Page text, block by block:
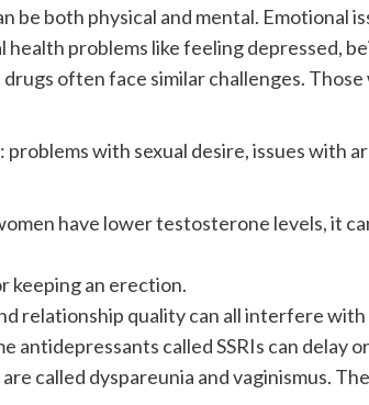
be both physical and mental. Emotional
problems like feeling depressed,
often face similar challenges.
with sexual desire, issues with
have lower testosterone levels, it
keeping an erection.
relationship quality can all interfere with
antidepressants called SSRIs can delay
called dyspareunia and vaginismus.